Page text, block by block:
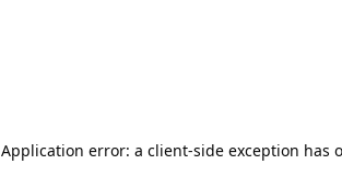
Application error: a client-side exception has